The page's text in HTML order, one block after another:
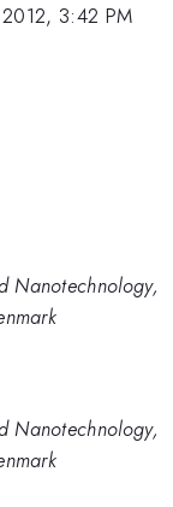
3:42 PM
Nanotechnology,
Nanotechnology,